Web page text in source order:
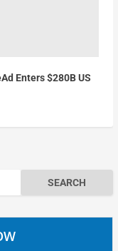
Enters $280B US